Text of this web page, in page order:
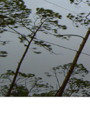
Skip
to
content